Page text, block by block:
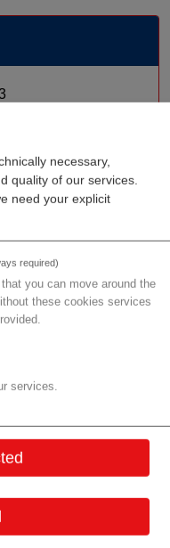
necessary,
quality of our services.
need your explicit
required)
you can move around the
these cookies services
services.
sales